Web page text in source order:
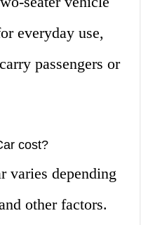
everyday use,
passengers or
cost?
varies depending
other factors.